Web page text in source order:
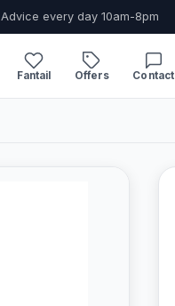
Advice every day 10am-8pm
Fantail Offers Contact